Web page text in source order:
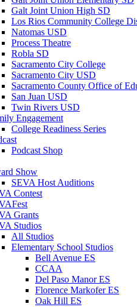
Galt Joint Union High SD
Los Rios Community College
Natomas USD
Process Theatre
Robla SD
Sacramento City College
Sacramento City USD
Sacramento County Office of
San Juan USD
Twin Rivers USD
Engagement
College Readiness Series
Podcast Shop
Show
SEVA Host Auditions
Contest
Grants
Studios
All Studios
Elementary School Studios
Bell Avenue ES
CCAA
Del Paso Manor ES
Florence Markofer ES
Oak Hill ES